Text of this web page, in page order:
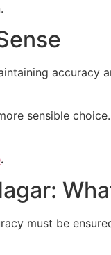
accuracy
sensible
.
must be